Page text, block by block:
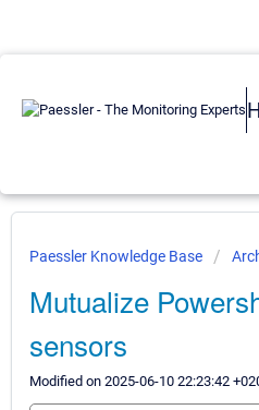
Paessler Knowledge Base
Mutualize
sensors
Modified on 2025-06-10 22:23:42